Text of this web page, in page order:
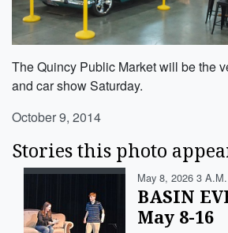
The Quincy Public Market will be the
and car show Saturday.
October 9, 2014
Stories this photo
May 8, 2026 3 A.m.
BASIN
May 8-16